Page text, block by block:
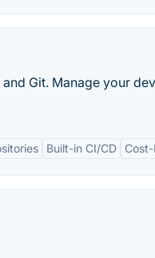
Git. Manage your
Built-in CI/CD